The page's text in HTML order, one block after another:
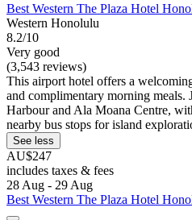
Best Western The Plaza Hotel
Western Honolulu
8.2/10
Very good
(3,543 reviews)
This airport hotel offers a
and complimentary morning meals.
Harbour and Ala Moana Centre,
nearby bus stops for island
See less
AU$247
includes taxes & fees
28 Aug - 29 Aug
Best Western The Plaza Hotel